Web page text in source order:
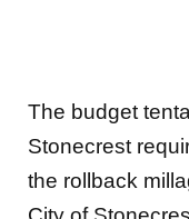
The budget
Stonecrest
the rollback